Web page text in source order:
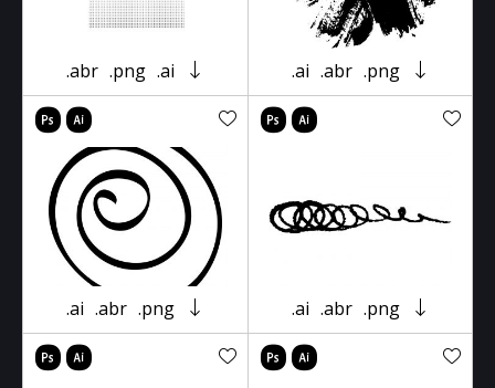
.abr .png .ai .ai .abr .png
.ai .abr .png .ai .abr .png